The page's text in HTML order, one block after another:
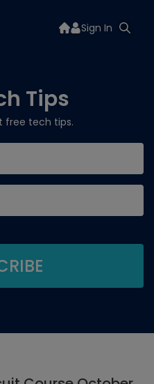
Sign In
Tips
free tech tips.